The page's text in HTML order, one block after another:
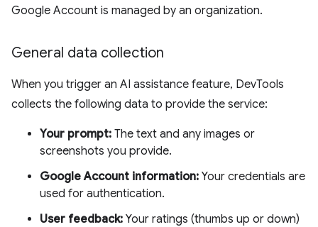
Google Account is managed by an organization.
General data collection
When you trigger an AI assistance feature, DevTools
collects the following data to provide the service:
Your prompt: The text and any images or
screenshots you provide.
Google Account information: Your credentials are
used for authentication.
User feedback: Your ratings (thumbs up or down)